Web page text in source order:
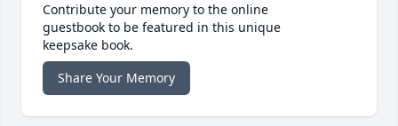
Contribute your memory to the online
guestbook to be featured in this unique
keepsake book.
Share Your Memory